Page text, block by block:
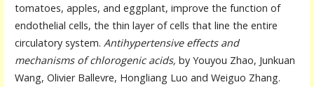
tomatoes, apples, and eggplant, improve the function of
endothelial cells, the thin layer of cells that line the entire
circulatory system. Antihypertensive effects and
mechanisms of chlorogenic acids, by Youyou Zhao, Junkuan
Wang, Olivier Ballevre, Hongliang Luo and Weiguo Zhang.